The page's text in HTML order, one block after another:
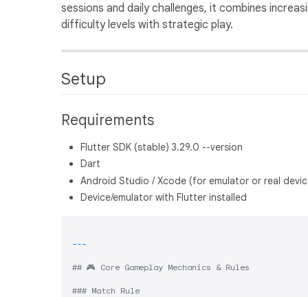
sessions and daily challenges, it combines
difficulty levels with strategic play.
Setup
Requirements
Flutter SDK (stable) 3.29.0 --version
Dart
Android Studio / Xcode (for emulator or real
Device/emulator with Flutter installed
## 🎮 Core Gameplay Mechanics & Rules
### Match Rule